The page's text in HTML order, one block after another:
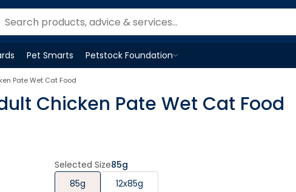
Pet Smarts
Petstock Foundation
OpenPetstock Foundationmenu
Pate Wet Cat Food
Chicken Pate Wet Cat Food
Selected Size85g
85g
12x85g